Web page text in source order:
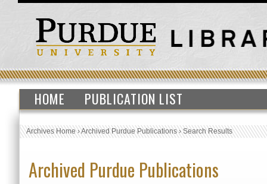
HOME PUBLICATION LIST
Archives Home›Archived Purdue Publications›Search Results
Archived Purdue Publications